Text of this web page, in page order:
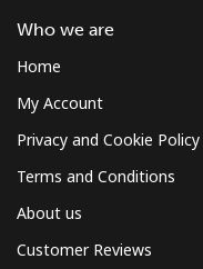
Who we are
Home
My Account
Privacy and Cookie Policy
Terms and Conditions
About us
Customer Reviews